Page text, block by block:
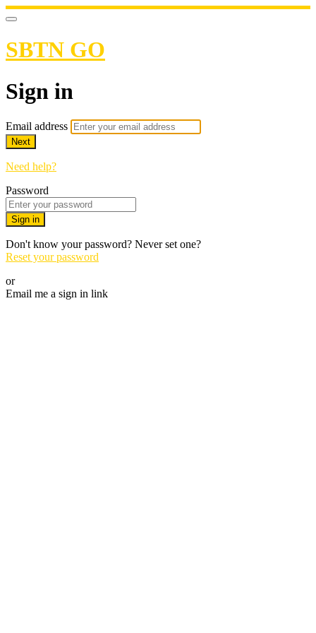
SBTN GO
Sign in
Email address
Next
Need help?
Password
Sign in
Don't know your password? Never set one?
Reset your password
or
Email me a sign in link